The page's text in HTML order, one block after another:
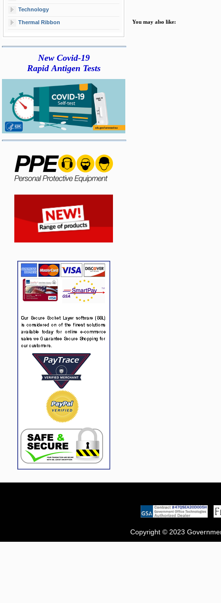
Technology
Thermal Ribbon
New Covid-19
Rapid Antigen Tests
You may also like:
Copyright © 2023